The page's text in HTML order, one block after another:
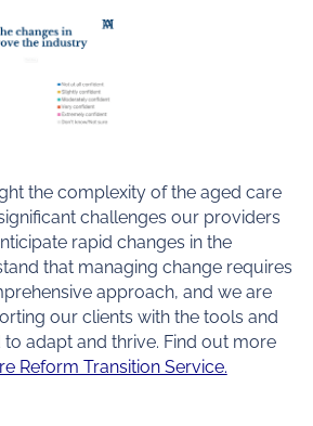
the complexity of the aged care
challenges our providers
rapid changes in the
that managing change requires
approach, and we are
our clients with the tools and
adapt and thrive. Find out more
Reform Transition Service.